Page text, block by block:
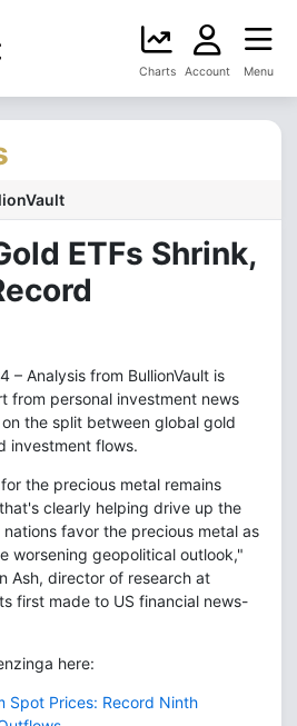
Charts Account Menu
ETFs Shrink,
– Analysis from BullionVault is
from personal investment news
the split between global gold
investment flows.
the precious metal remains
clearly helping drive up the
favor the precious metal as
worsening geopolitical outlook,"
Ash, director of research at
first made to US financial news-
here:
Spot Prices: Record Ninth